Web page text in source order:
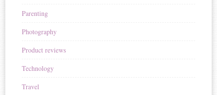
Parenting
Photography
Product reviews
Technology
Travel